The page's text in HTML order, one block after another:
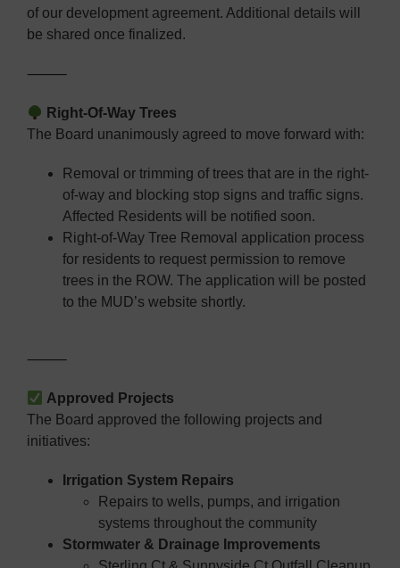
of our development agreement. Additional details will
be shared once finalized.
⸻
Right-Of-Way Trees
The Board unanimously agreed to move forward with:
Removal or trimming of trees that are in the right-
of-way and blocking stop signs and traffic signs.
Affected Residents will be notified soon.
Right-of-Way Tree Removal application process
for residents to request permission to remove
trees in the ROW. The application will be posted
to the MUD’s website shortly.
⸻
Approved Projects
The Board approved the following projects and
initiatives:
Irrigation System Repairs
Repairs to wells, pumps, and irrigation
systems throughout the community
Stormwater & Drainage Improvements